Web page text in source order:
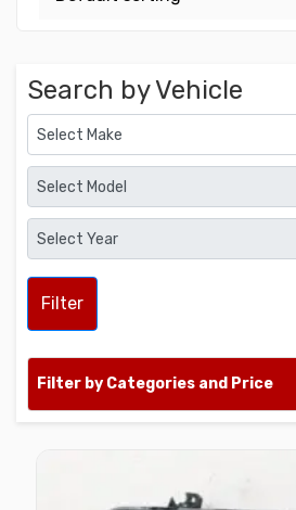
Search by Vehicle
Filter
Filter by Categories and Price